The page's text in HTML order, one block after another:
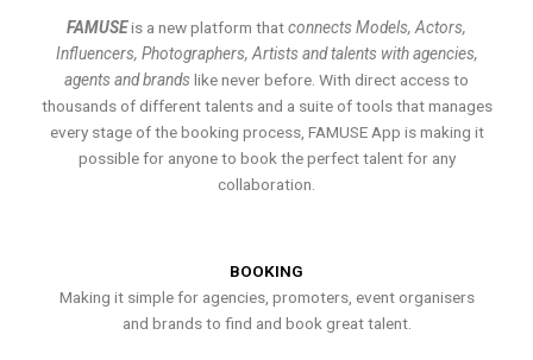
FAMUSEis a new platform thatconnects Models, Actors,
Influencers, Photographers, Artists and talents with agencies,
agents and brands like never before. With direct access to
thousands of different talents and a suite of tools that manages
every stage of the booking process, FAMUSE App is making it
possible for anyone to book the perfect talent for any
collaboration.
BOOKING
Making it simple for agencies, promoters, event organisers
and brands to find and book great talent.